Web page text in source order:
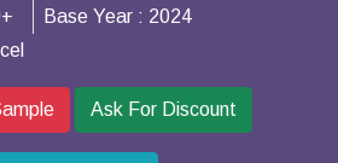
Base Year : 2024
Ask For Discount